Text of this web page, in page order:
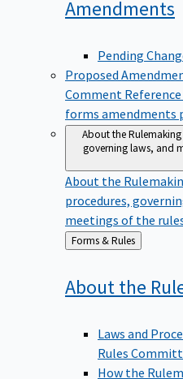
Pending
Proposed
Comment
forms amendments
About the
governing laws, and
About the
procedures,
meetings of the
Back
to
Forms & Rules
About the
Laws and
Rules
How the